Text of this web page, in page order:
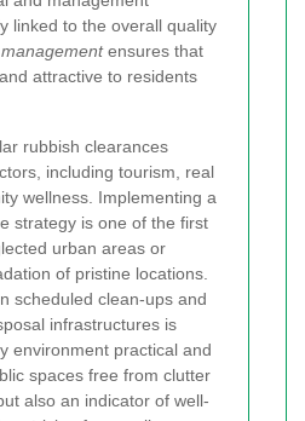
linked to the overall quality
ensures that
attractive to residents
rubbish clearances
including tourism, real
wellness. Implementing a
strategy is one of the first
urban areas or
of pristine locations.
scheduled clean-ups and
infrastructures is
environment practical and
spaces free from clutter
also an indicator of well-